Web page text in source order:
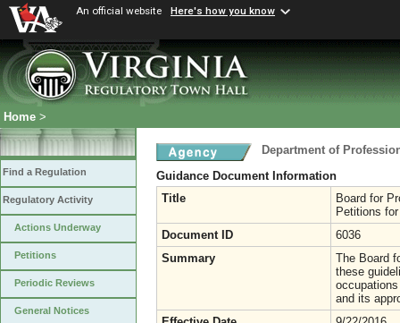
An official website Here's how you know
Home >
Find a Regulation
Regulatory Activity
Actions Underway
Petitions
Periodic Reviews
General Notices
Department of
Guidance Document Information
Title
Board for
Petitions
Document ID
6036
Summary
The Board
these
and its